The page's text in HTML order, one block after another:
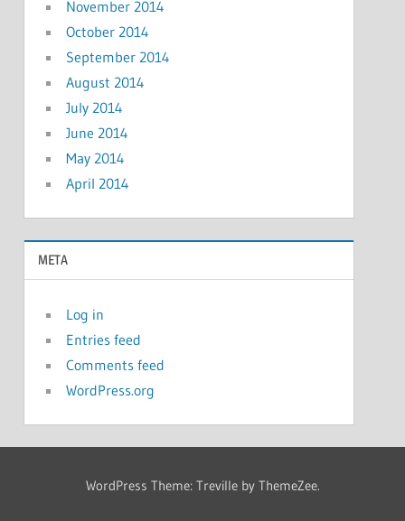
November 2014
October 2014
September 2014
August 2014
July 2014
June 2014
May 2014
April 2014
META
Log in
Entries feed
Comments feed
WordPress.org
WordPress Theme: Treville by ThemeZee.